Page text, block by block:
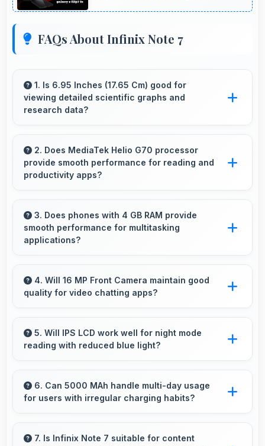
FAQs About Infinix Note 7
1. Is 6.95 Inches (17.65 Cm) good for
viewing detailed scientific graphs and
research data?
data clearly supporting research and academic
work efficiently.
2. Does MediaTek Helio G70 processor
provide smooth performance for reading and
productivity apps?
apps smoothly enabling comfortable reading
and efficient work without lag.
3. Does phones with 4 GB RAM provide
smooth performance for multitasking
applications?
by keeping multiple apps ready in memory
without reloading.
4. Will 16 MP Front Camera maintain good
quality for video chatting apps?
quality across various video chatting
applications.
5. Will IPS LCD work well for night mode
reading with reduced blue light?
blue light for comfortable evening reading
sessions.
6. Can 5000 MAh handle multi-day usage
for users with irregular charging habits?
charging providing power across multiple days
7. Is Infinix Note 7 suitable for content